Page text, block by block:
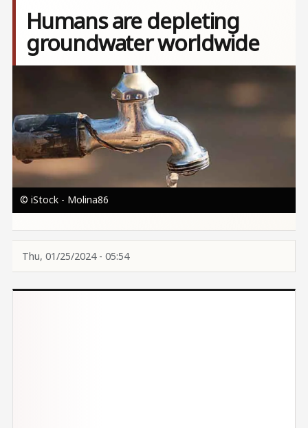
Humans are depleting
groundwater worldwide
© iStock - Molina86
Thu, 01/25/2024 - 05:54